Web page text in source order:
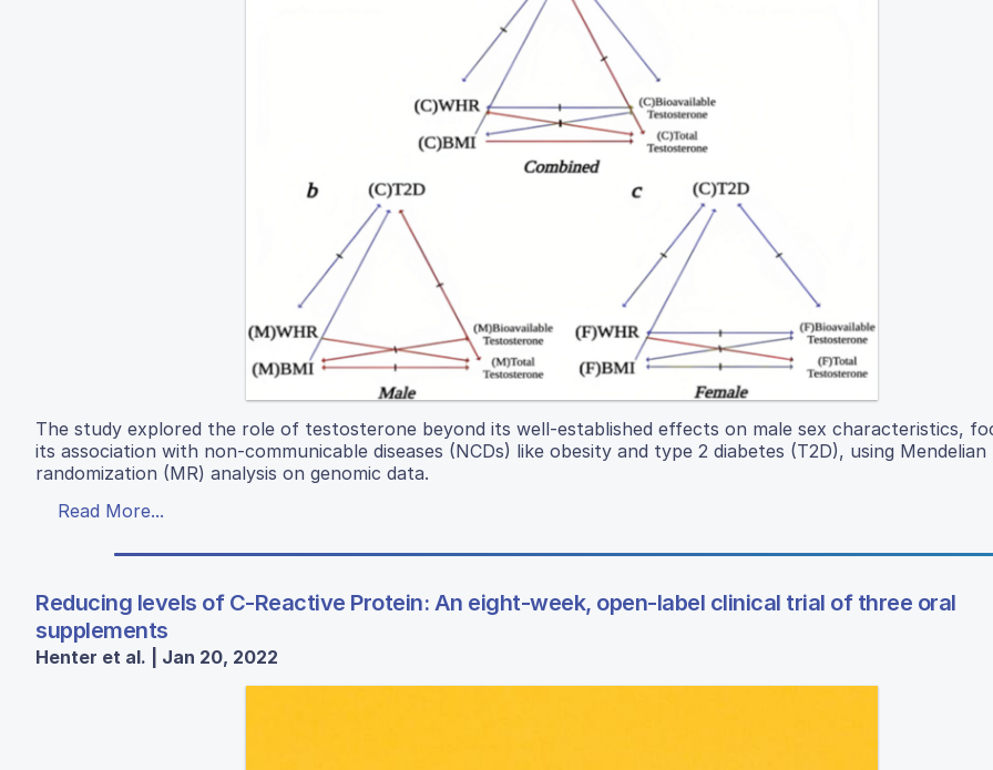
The study explored the role of testosterone beyond its well-established effects on male sex characteristics,
its association with non-communicable diseases (NCDs) like obesity and type 2 diabetes (T2D), using Mendelian
randomization (MR) analysis on genomic data.
Read More...
Reducing levels of C-Reactive Protein: An eight-week, open-label clinical trial of three oral
supplements
Henter et al. | Jan 20, 2022